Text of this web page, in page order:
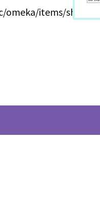
items/show/